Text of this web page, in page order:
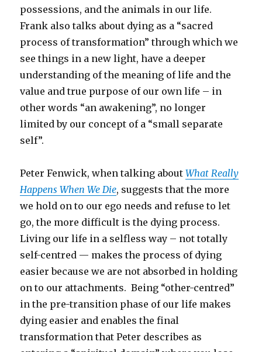
possessions, and the animals in our life.
Frank also talks about dying as a “sacred
process of transformation” through which we
see things in a new light, have a deeper
understanding of the meaning of life and the
value and true purpose of our own life – in
other words “an awakening”, no longer
limited by our concept of a “small separate
self”.
Peter Fenwick, when talking aboutWhat Really
Happens When We Die, suggests that the more
we hold on to our ego needs and refuse to let
go, the more difficult is the dying process.
Living our life in a selfless way – not totally
self-centred — makes the process of dying
easier because we are not absorbed in holding
on to our attachments. Being “other-centred”
in the pre-transition phase of our life makes
dying easier and enables the final
transformation that Peter describes as